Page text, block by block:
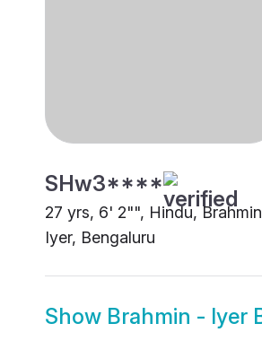
SHw3****
27 yrs, 6' 2"", Hindu,
Iyer, Bengaluru
Show Brahmin - Iyer